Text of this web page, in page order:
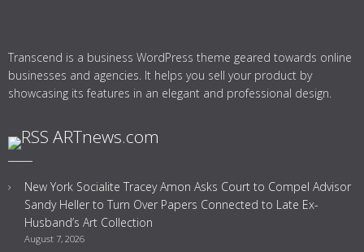
Transcend is a business WordPress theme geared towards online
businesses and agencies. It helps you sell your product by
showcasing its features in an elegant and professional design.
ARTnews.com
New York Socialite Tracey Amon Asks Court to Compel Advisor
Sandy Heller to Turn Over Papers Connected to Late Ex-
Husband’s Art Collection
August 7, 2026